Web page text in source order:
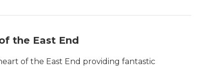
the East End
of the East End providing fantastic